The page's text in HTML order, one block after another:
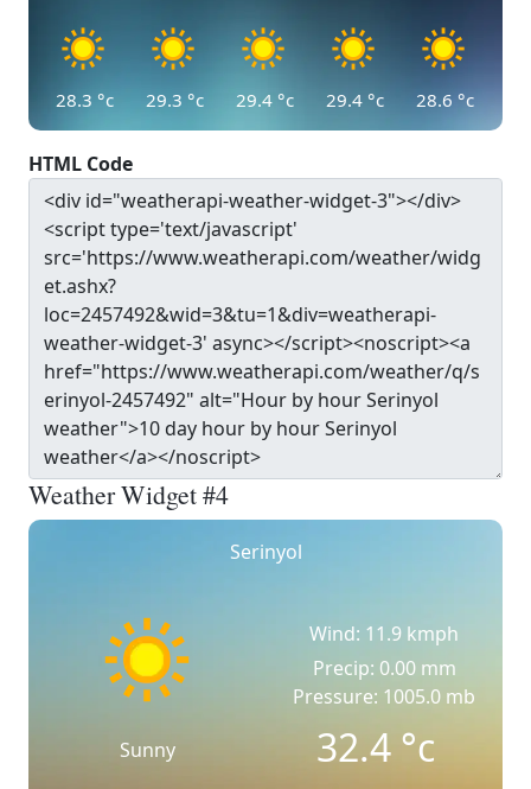
28.3 °c 29.3 °c 29.4 °c 29.4 °c 28.6 °c
HTML Code
Weather Widget #4
Serinyol
Sunny
Wind: 11.9 kmph
Precip: 0.00 mm
Pressure: 1005.0 mb
32.4°c